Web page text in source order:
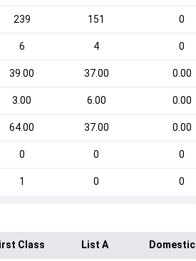
239 151 0
6 4 0
39.00 37.00 0.00
3.00 6.00 0.00
64.00 37.00 0.00
0 0 0
1 0 0
Class List A